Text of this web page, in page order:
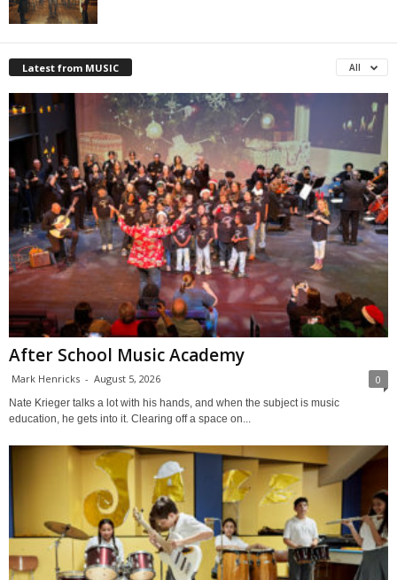
Latest from MUSIC All
After School Music Academy
Mark Henricks - August 5, 2026 0
Nate Krieger talks a lot with his hands, and when the subject is music
education, he gets into it. Clearing off a space on...